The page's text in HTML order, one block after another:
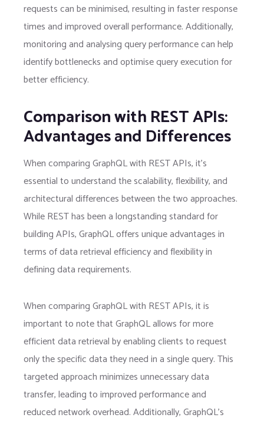
requests can be minimised, resulting in faster response
times and improved overall performance. Additionally,
monitoring and analysing query performance can help
identify bottlenecks and optimise query execution for
better efficiency.
Comparison with REST APIs:
Advantages and Differences
When comparing GraphQL with REST APIs, it’s
essential to understand the scalability, flexibility, and
architectural differences between the two approaches.
While REST has been a longstanding standard for
building APIs, GraphQL offers unique advantages in
terms of data retrieval efficiency and flexibility in
defining data requirements.
When comparing GraphQL with REST APIs, it is
important to note that GraphQL allows for more
efficient data retrieval by enabling clients to request
only the specific data they need in a single query. This
targeted approach minimizes unnecessary data
transfer, leading to improved performance and
reduced network overhead. Additionally, GraphQL’s